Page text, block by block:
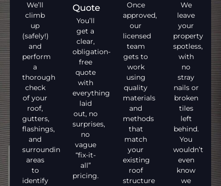
We’ll
climb
up
(safely!)
and
perform
a
thorough
check
of your
roof,
gutters,
flashings,
and
surrounding
areas
to
identify
Quote
You’ll
get a
clear,
obligation-
free
quote
with
everything
laid
out, no
surprises,
no
vague
“fix-it-
all”
pricing.
Once
approved,
our
licensed
team
gets to
work
using
quality
materials
and
methods
that
match
your
existing
roof
structure
We
leave
your
property
spotless,
with
no
stray
nails or
broken
tiles
left
behind.
You
wouldn’t
even
know
we